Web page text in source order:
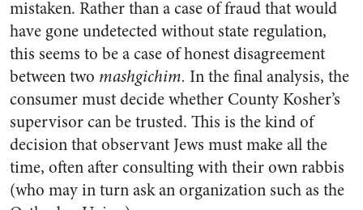
mistaken. Rather than a case of fraud that would
have gone undetected without state regulation,
this seems to be a case of honest disagreement
between two mashgichim. In the final analysis, the
consumer must decide whether County Kosher’s
supervisor can be trusted. This is the kind of
decision that observant Jews must make all the
time, often after consulting with their own rabbis
(who may in turn ask an organization such as the